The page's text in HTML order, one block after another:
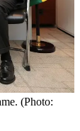
(Photo: